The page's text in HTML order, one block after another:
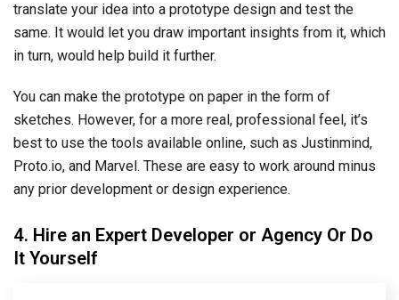
translate your idea into a prototype design and test the
same. It would let you draw important insights from it, which
in turn, would help build it further.
You can make the prototype on paper in the form of
sketches. However, for a more real, professional feel, it’s
best to use the tools available online, such as Justinmind,
Proto.io, and Marvel. These are easy to work around minus
any prior development or design experience.
4. Hire an Expert Developer or Agency Or Do
It Yourself